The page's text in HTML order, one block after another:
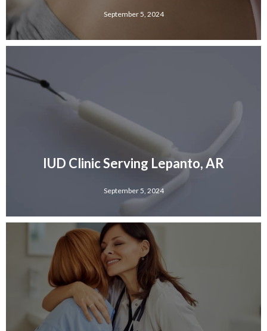
September 5, 2024
IUD Clinic Serving Lepanto, AR
September 5, 2024